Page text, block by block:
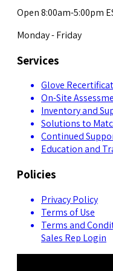
Open 8:00am-5:00pm
Monday - Friday
Services
Glove
On-Site
Inventory and
Solutions to
Continued
Education and
Policies
Privacy Policy
Terms of Use
Terms and
Sales Rep Login